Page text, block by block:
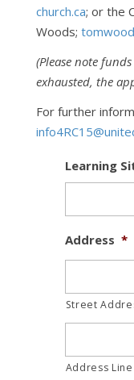
church.ca; or the
Woods;
(Please note
exhausted, the
For further
Learning
Address *
Street
Address Line